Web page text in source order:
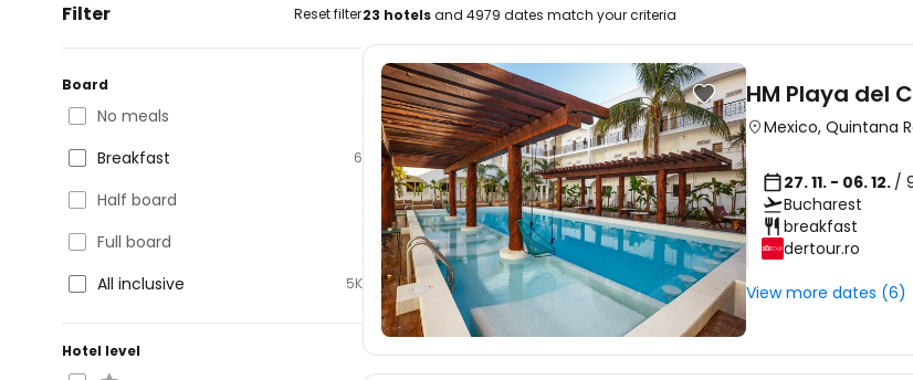
Filter Reset filter
Board
No meals
Breakfast
6
Half board
Full board
All inclusive
5K
Hotel level
23 hotelsand 4979 dates match your criteria
HM Playa del
Mexico, Quintana
27. 11. - 06. 12. /
Bucharest
breakfast
dertour.ro
View more dates (6)